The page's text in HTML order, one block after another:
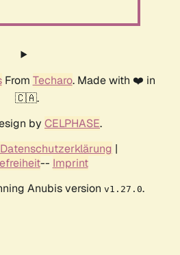
From Techaro. Made with ❤️ in
🇨🇦.
by CELPHASE.
Datenschutzerklärung |
-- Imprint
Anubis version v1.27.0.